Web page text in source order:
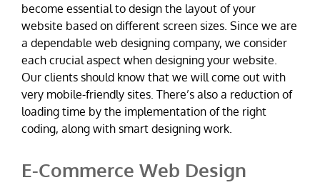
become essential to design the layout of your
website based on different screen sizes. Since we are
a dependable web designing company, we consider
each crucial aspect when designing your website.
Our clients should know that we will come out with
very mobile-friendly sites. There’s also a reduction of
loading time by the implementation of the right
coding, along with smart designing work.
E-Commerce Web Design